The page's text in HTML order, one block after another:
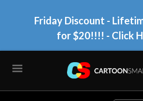
Friday Discount -
for $20!!!! - Click